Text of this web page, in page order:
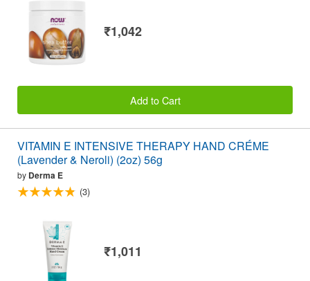
₹1,042
Add to Cart
VITAMIN E INTENSIVE THERAPY HAND CRÉME
(Lavender & Neroli) (2oz) 56g
by Derma E
(3)
₹1,011